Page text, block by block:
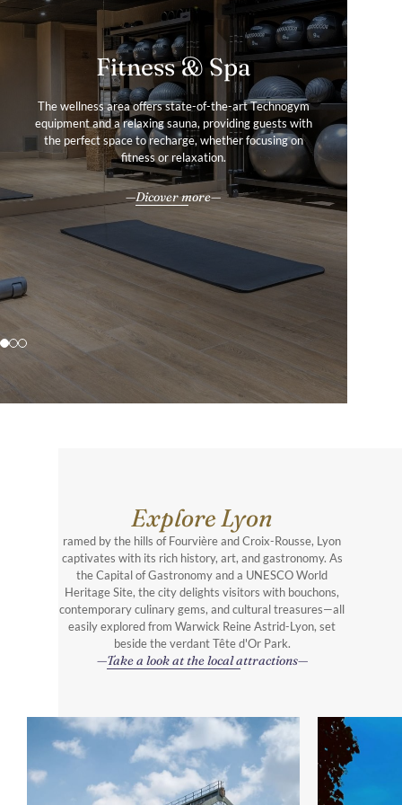
Fitness & Spa
The wellness area offers state-of-the-art Technogym
equipment and a relaxing sauna, providing guests with
the perfect space to recharge, whether focusing on
fitness or relaxation.
Dicover more
Gallery
Tour our photo gallery to find out more about our
charming apartments in Lyon, France.
Explore
Services & Amenities
Guests enjoy an array of upscale services and amenities,
all delivered with the impeccable 4-star hospitality for
which Warwick Hotels and Resorts is renowned.
All our services & amenities
Explore Lyon
ramed by the hills of Fourvière and Croix-Rousse, Lyon
captivates with its rich history, art, and gastronomy. As
the Capital of Gastronomy and a UNESCO World
Heritage Site, the city delights visitors with bouchons,
contemporary culinary gems, and cultural treasures—all
easily explored from Warwick Reine Astrid-Lyon, set
beside the verdant Tête d'Or Park.
Take a look at the local attractions